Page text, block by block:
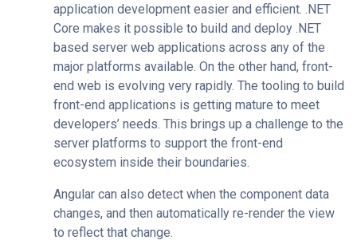
application development​​​​​​​ easier and efficient. .NET
Core makes it possible to build and deploy .NET
based server web applications across any of the
major platforms available. On the other hand, front-
end web is evolving very rapidly. The tooling to build
front-end applications is getting mature to meet
developers’ needs. This brings up a challenge to the
server platforms to support the front-end
ecosystem inside their boundaries.
Angular can also detect when the component data
changes, and then automatically re-render the view
to reflect that change.